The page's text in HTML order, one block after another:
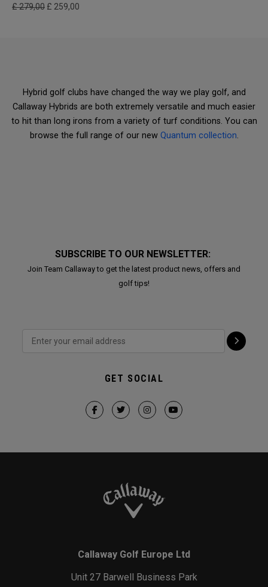
£ 279,00 £ 259,00
Hybrid golf clubs have changed the way we play golf, and
Callaway Hybrids are both extremely versatile and much easier
to hit than long irons from a variety of turf conditions. You can
browse the full range of our new Quantum collection.
SUBSCRIBE TO OUR NEWSLETTER:
Join Team Callaway to get the latest product news, offers and
golf tips!
GET SOCIAL
Callaway Golf Europe Ltd
Unit 27 Barwell Business Park